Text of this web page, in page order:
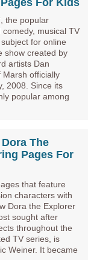
For Kids
the popular
musical TV
for online
show created by
artists Dan
Marsh officially
2008. Since its
popular among
The
Pages For
that feature
characters with
Dora the Explorer
sought after
throughout the
TV series, is
Weiner. It became